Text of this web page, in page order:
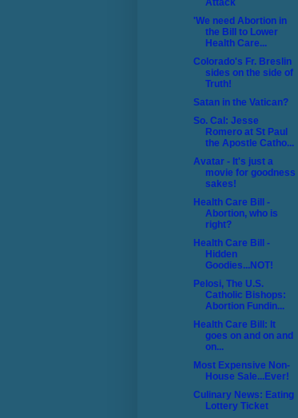
Attack
'We need Abortion in
the Bill to Lower
Health Care...
Colorado's Fr. Breslin
sides on the side of
Truth!
Satan in the Vatican?
So. Cal: Jesse
Romero at St Paul
the Apostle Catho...
Avatar - It's just a
movie for goodness
sakes!
Health Care Bill -
Abortion, who is
right?
Health Care Bill -
Hidden
Goodies...NOT!
Pelosi, The U.S.
Catholic Bishops:
Abortion Fundin...
Health Care Bill: It
goes on and on and
on...
Most Expensive Non-
House Sale...Ever!
Culinary News: Eating
Lottery Ticket